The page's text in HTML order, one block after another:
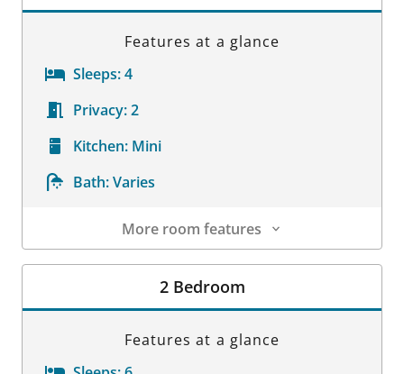
Features at a glance
Sleeps:4
Privacy:2
Kitchen: Mini
Bath:Varies
More room features
Room Details
2 Bedroom
Features at a glance